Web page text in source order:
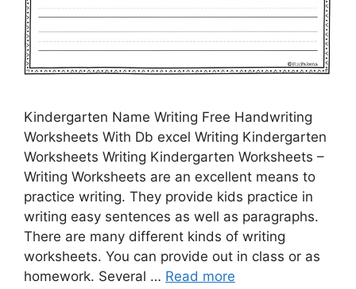
Kindergarten Name Writing Free Handwriting
Worksheets With Db excel Writing Kindergarten
Worksheets Writing Kindergarten Worksheets –
Writing Worksheets are an excellent means to
practice writing. They provide kids practice in
writing easy sentences as well as paragraphs.
There are many different kinds of writing
worksheets. You can provide out in class or as
homework. Several … Read more